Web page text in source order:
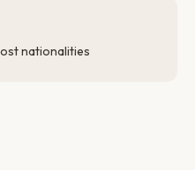
nationalities